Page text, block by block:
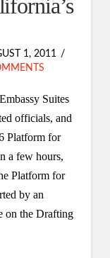
1, 2011
Suites
officials, and
Platform for
a few hours,
Platform for
by an
on the Drafting